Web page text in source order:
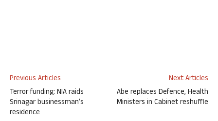
Previous Articles
Terror funding: NIA raids
Srinagar businessman’s
residence
Next Articles
Abe replaces Defence, Health
Ministers in Cabinet reshuffle